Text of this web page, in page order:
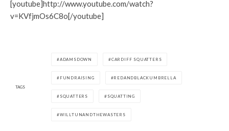
[youtube]http://www.youtube.com/watch?
v=KVfjmOs6C8o[/youtube]
TAGS
ADAMSDOWN CARDIFF SQUATTERS
FUNDRAISING REDANDBLACKUMBRELLA
SQUATTERS SQUATTING
WILLTUNANDTHEWASTERS